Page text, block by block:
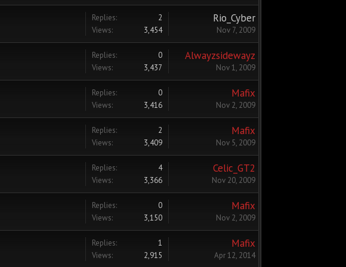
Replies:
2
Views:
3,454
Rio_Cyber
Nov 7, 2009
Replies:
0
Views:
3,437
Alwayzsidewayz
Nov 1, 2009
Replies:
0
Views:
3,416
Mafix
Nov 2, 2009
Replies:
2
Views:
3,409
Mafix
Nov 5, 2009
Replies:
4
Views:
3,366
Celic_GT2
Nov 20, 2009
Replies:
0
Views:
3,150
Mafix
Nov 2, 2009
Replies:
1
Views:
2,915
Mafix
Apr 12, 2014